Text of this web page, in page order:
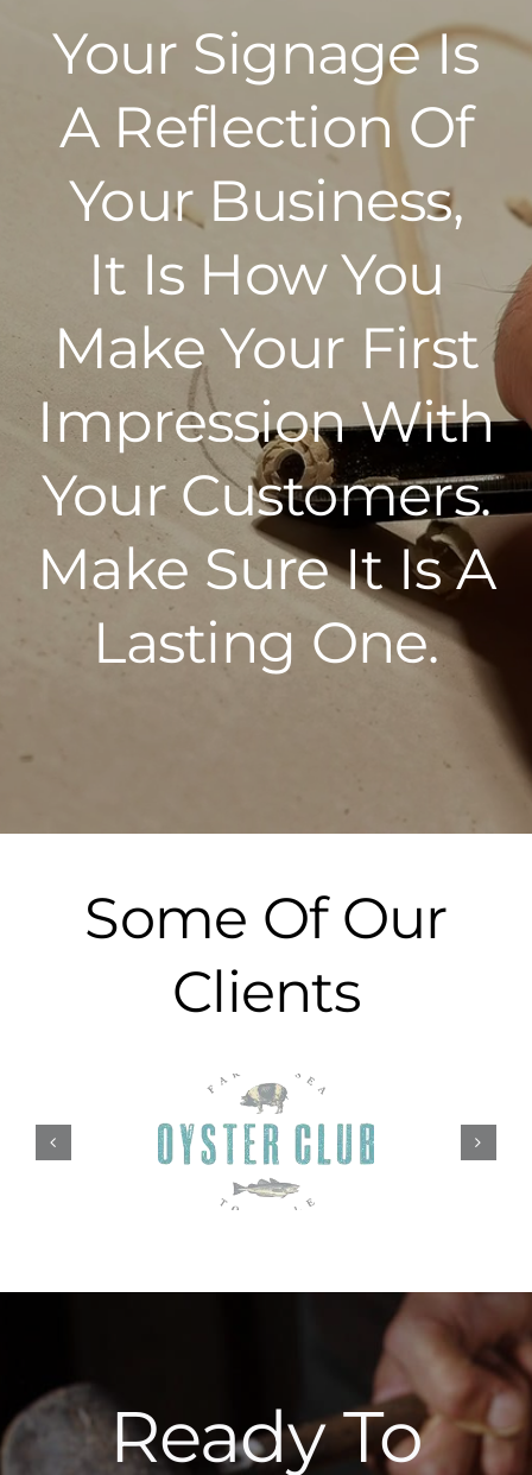
Your Signage Is
A Reflection Of
Your Business,
It Is How You
Make Your First
Impression With
Your Customers.
Make Sure It Is A
Lasting One.
Some Of Our
Clients
Ready To